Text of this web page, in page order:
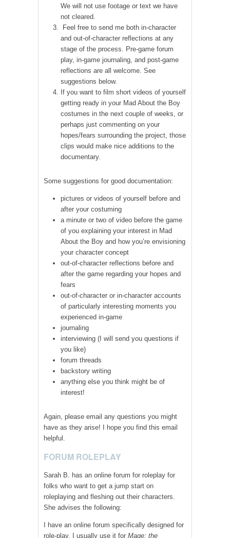
We will not use footage or text we have
not cleared.
Feel free to send me both in-character
and out-of-character reflections at any
stage of the process. Pre-game forum
play, in-game journaling, and post-game
reflections are all welcome. See
suggestions below.
If you want to film short videos of yourself
getting ready in your Mad About the Boy
costumes in the next couple of weeks, or
perhaps just commenting on your
hopes/fears surrounding the project, those
clips would make nice additions to the
documentary.
Some suggestions for good documentation:
pictures or videos of yourself before and
after your costuming
a minute or two of video before the game
of you explaining your interest in Mad
About the Boy and how you’re envisioning
your character concept
out-of-character reflections before and
after the game regarding your hopes and
fears
out-of-character or in-character accounts
of particularly interesting moments you
experienced in-game
journaling
interviewing (I will send you questions if
you like)
forum threads
backstory writing
anything else you think might be of
interest!
Again, please email any questions you might
have as they arise! I hope you find this email
helpful.
FORUM ROLEPLAY
Sarah B. has an online forum for roleplay for
folks who want to get a jump start on
roleplaying and fleshing out their characters.
She advises the following:
I have an online forum specifically designed for
role-play. I usually use it for Mage: the